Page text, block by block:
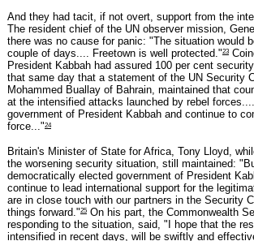
And they had tacit, if not overt, support from the
The resident chief of the UN observer mission,
there was no cause for panic: "The situation would
couple of days.... Freetown is well protected."23
President Kabbah had assured 100 per cent
that same day that a statement of the UN Security
Mohammed Buallay of Bahrain, maintained that
at the intensified attacks launched by rebel
government of President Kabbah and continue to
force..."24
Britain's Minister of State for Africa, Tony Lloyd,
the worsening security situation, still maintained:
democratically elected government of President
continue to lead international support for the
are in close touch with our partners in the Security
things forward."25 On his part, the Commonwealth
responding to the situation, said, "I hope that the
intensified in recent days, will be swiftly and